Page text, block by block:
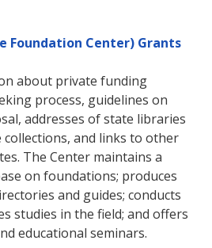
Foundation Center) Grants
about private funding
process, guidelines on
addresses of state libraries
and links to other
The Center maintains a
on foundations; produces
and guides; conducts
studies in the field; and offers
educational seminars.